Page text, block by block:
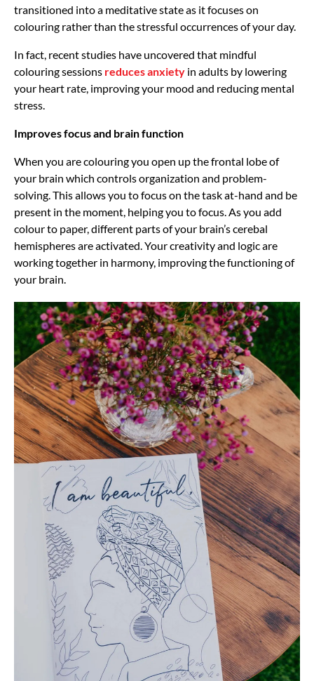
transitioned into a meditative state as it focuses on
colouring rather than the stressful occurrences of your day.
In fact, recent studies have uncovered that mindful
colouring sessions reduces anxiety in adults by lowering
your heart rate, improving your mood and reducing mental
stress.
Improves focus and brain function
When you are colouring you open up the frontal lobe of
your brain which controls organization and problem-
solving. This allows you to focus on the task at-hand and be
present in the moment, helping you to focus. As you add
colour to paper, different parts of your brain’s cerebal
hemispheres are activated. Your creativity and logic are
working together in harmony, improving the functioning of
your brain.